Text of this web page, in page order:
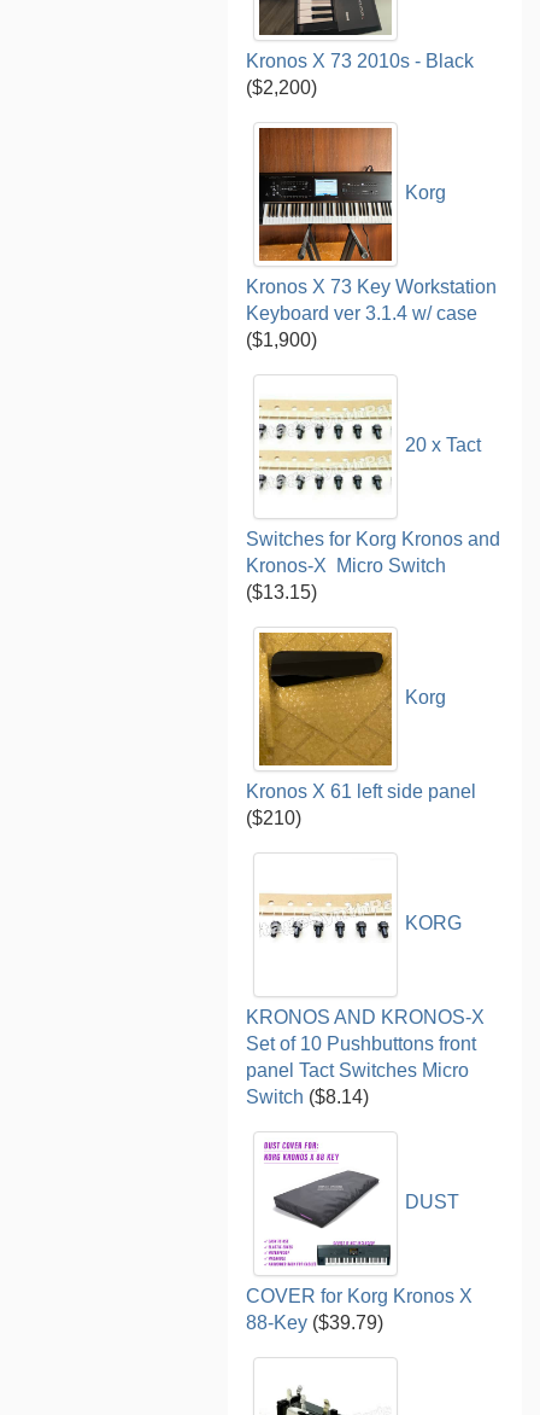
Kronos X 73 2010s - Black
($2,200)
Korg
Kronos X 73 Key Workstation
Keyboard ver 3.1.4 w/ case
($1,900)
20 x Tact
Switches for Korg Kronos and
Kronos-X Micro Switch
($13.15)
Korg
Kronos X 61 left side panel
($210)
KORG
KRONOS AND KRONOS-X
Set of 10 Pushbuttons front
panel Tact Switches Micro
Switch ($8.14)
DUST
COVER for Korg Kronos X
88-Key ($39.79)